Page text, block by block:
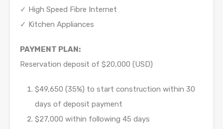
✓ High Speed Fibre Internet
✓ Kitchen Appliances
PAYMENT PLAN:
Reservation deposit of $20,000 (USD)
$49,650 (35%) to start construction within 30
days of deposit payment
$27,000 within following 45 days